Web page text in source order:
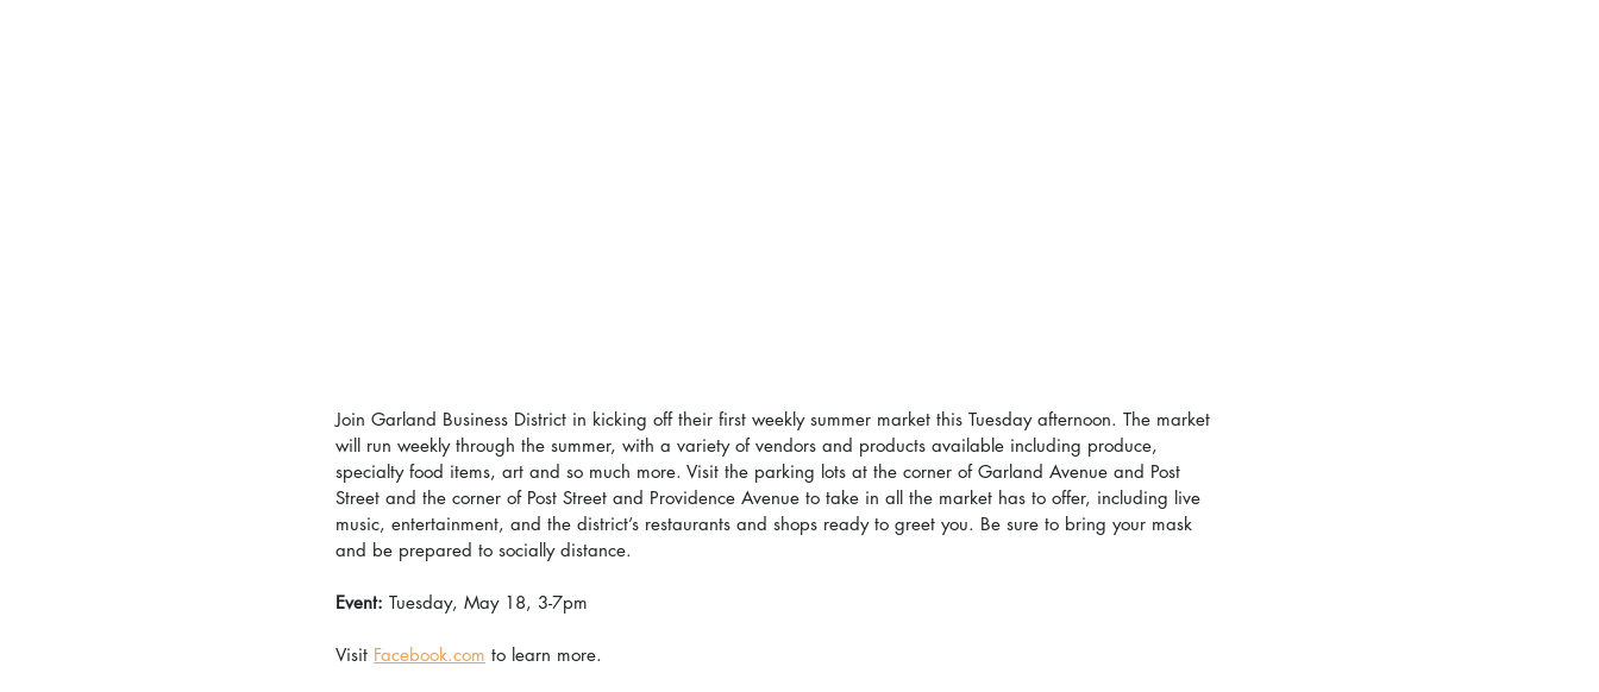
Join Garland Business District in kicking off their first weekly summer market this Tuesday afternoon. The market
will run weekly through the summer, with a variety of vendors and products available including produce,
specialty food items, art and so much more. Visit the parking lots at the corner of Garland Avenue and Post
Street and the corner of Post Street and Providence Avenue to take in all the market has to offer, including live
music, entertainment, and the district’s restaurants and shops ready to greet you. Be sure to bring your mask
and be prepared to socially distance.
Event: Tuesday, May 18, 3-7pm
Visit Facebook.com to learn more.